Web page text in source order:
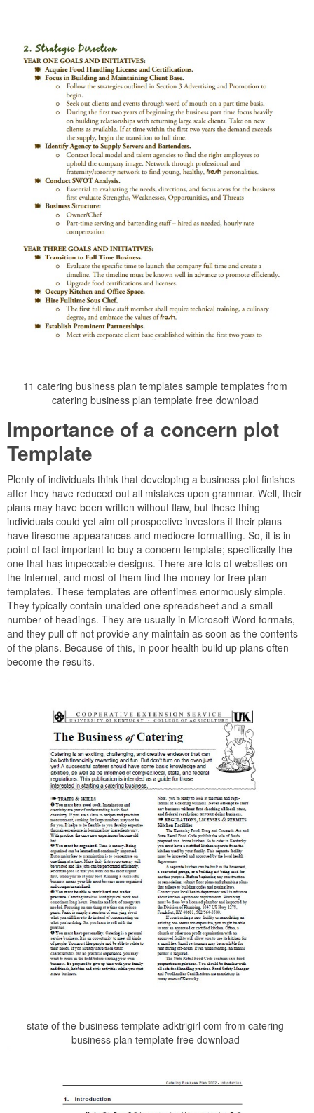
11 catering business plan templates sample templates from
catering business plan template free download
Importance of a concern plot
Template
Plenty of individuals think that developing a business plot finishes
after they have reduced out all mistakes upon grammar. Well, their
plans may have been written without flaw, but these thing
individuals could yet aim off prospective investors if their plans
have tiresome appearances and mediocre formatting. So, it is in
point of fact important to buy a concern template; specifically the
one that has impeccable designs. There are lots of websites on
the Internet, and most of them find the money for free plan
templates. These templates are oftentimes enormously simple.
They typically contain unaided one spreadsheet and a small
number of headings. They are usually in Microsoft Word formats,
and they pull off not provide any maintain as soon as the contents
of the plans. Because of this, in poor health build up plans often
become the results.
state of the business template adktrigirl com from catering
business plan template free download